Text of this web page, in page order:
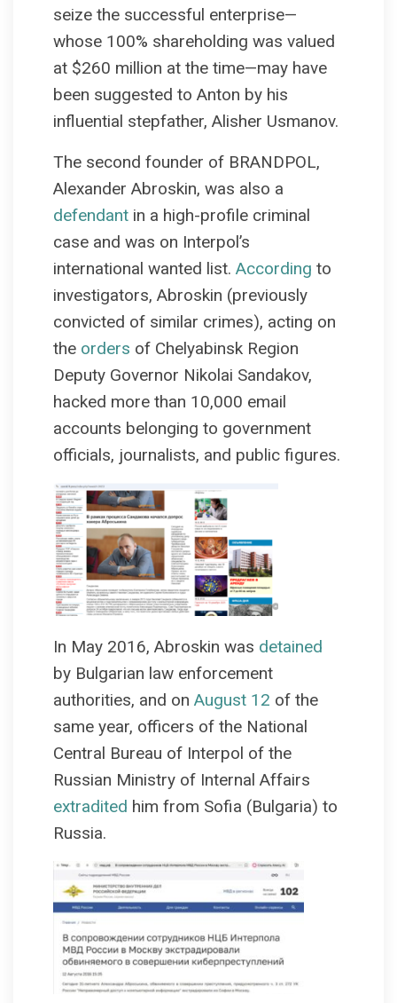
seize the successful enterprise—
whose 100% shareholding was valued
at $260 million at the time—may have
been suggested to Anton by his
influential stepfather, Alisher Usmanov.
The second founder of BRANDPOL,
Alexander Abroskin, was also a
defendant in a high-profile criminal
case and was on Interpol’s
international wanted list. According to
investigators, Abroskin (previously
convicted of similar crimes), acting on
the orders of Chelyabinsk Region
Deputy Governor Nikolai Sandakov,
hacked more than 10,000 email
accounts belonging to government
officials, journalists, and public figures.
In May 2016, Abroskin was detained
by Bulgarian law enforcement
authorities, and on August 12 of the
same year, officers of the National
Central Bureau of Interpol of the
Russian Ministry of Internal Affairs
extradited him from Sofia (Bulgaria) to
Russia.